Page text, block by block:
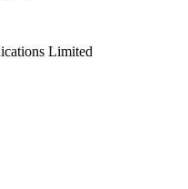
Limited